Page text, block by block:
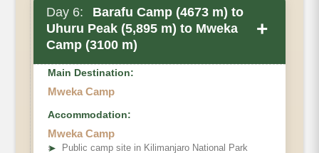
Day 6:
Barafu Camp (4673 m) to
Uhuru Peak (5,895 m) to Mweka
Camp (3100 m)
+
Elevation
Main Destination:
Mweka Camp
Accommodation:
Mweka Camp
➤ Public camp site in Kilimanjaro National Park